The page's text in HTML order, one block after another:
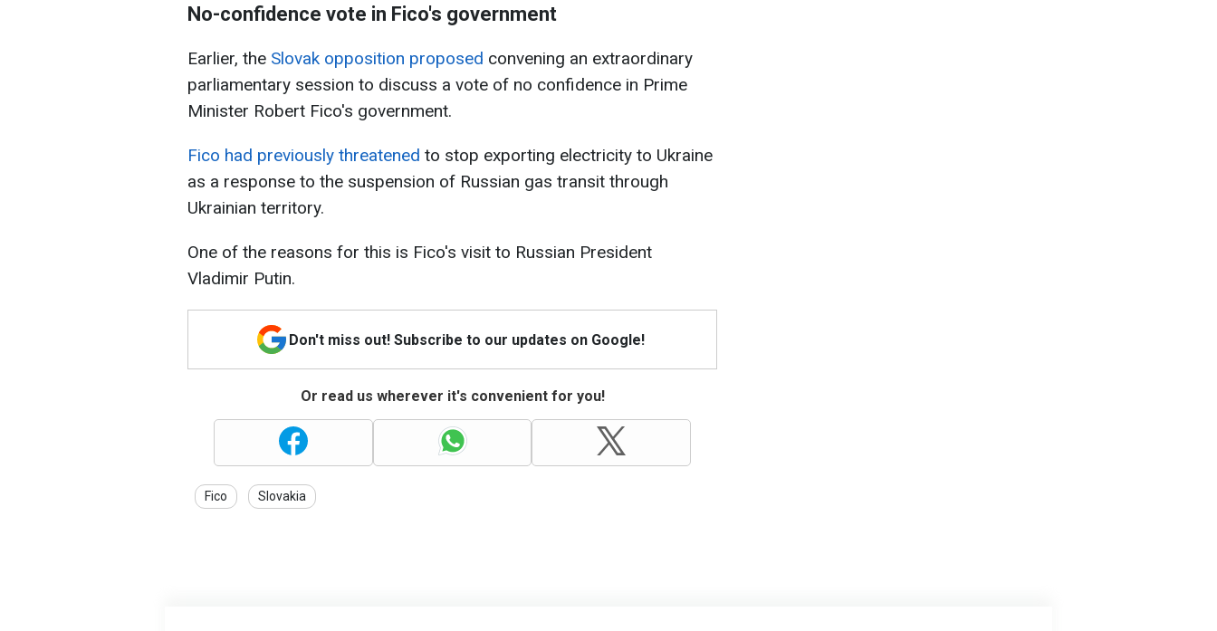
No-confidence vote in Fico's government
Earlier, the Slovak opposition proposed convening an extraordinary
parliamentary session to discuss a vote of no confidence in Prime
Minister Robert Fico's government.
Fico had previously threatened to stop exporting electricity to Ukraine
as a response to the suspension of Russian gas transit through
Ukrainian territory.
One of the reasons for this is Fico's visit to Russian President
Vladimir Putin.
Don't miss out! Subscribe to our updates on Google!
Or read us wherever it's convenient for you!
Fico Slovakia